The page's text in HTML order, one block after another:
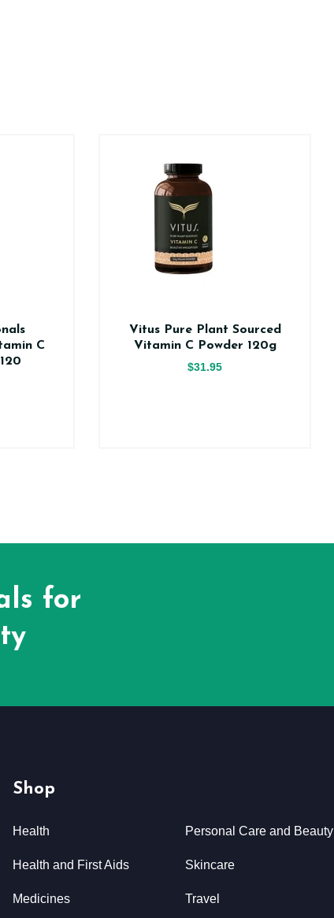
C
Vitus Pure Plant Sourced
Vitamin C Powder 120g
$31.95
for
Shop
Health
Health and First Aids
Medicines
Personal Care and Beauty
Skincare
Travel